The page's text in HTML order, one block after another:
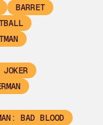
BARRET
BAD BLOOD